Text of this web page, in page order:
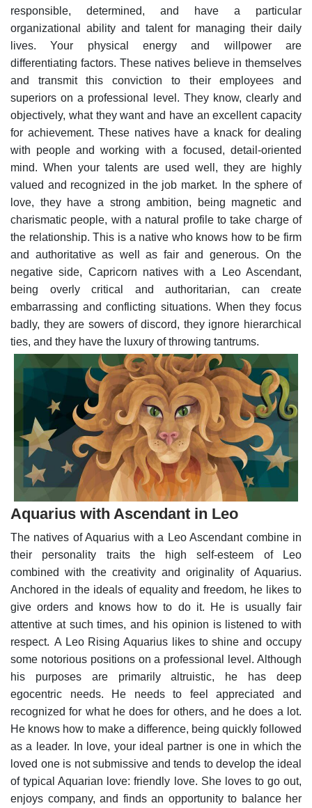
responsible, determined, and have a particular
organizational ability and talent for managing their daily
lives. Your physical energy and willpower are
differentiating factors. These natives believe in themselves
and transmit this conviction to their employees and
superiors on a professional level. They know, clearly and
objectively, what they want and have an excellent capacity
for achievement. These natives have a knack for dealing
with people and working with a focused, detail-oriented
mind. When your talents are used well, they are highly
valued and recognized in the job market.
In the sphere of
love, they have a strong ambition, being magnetic and
charismatic people, with a natural profile to take charge of
the relationship. This is a native who knows how to be firm
and authoritative as well as fair and generous.
On the
negative side, Capricorn natives with a Leo Ascendant,
being overly critical and authoritarian, can create
embarrassing and conflicting situations. When they focus
badly, they are sowers of discord, they ignore hierarchical
ties, and they have the luxury of throwing tantrums.
Aquarius with Ascendant in Leo
The natives of Aquarius with a Leo Ascendant combine in
their personality traits the high self-esteem of Leo
combined with the creativity and originality of Aquarius.
Anchored in the ideals of equality and freedom, he likes to
give orders and knows how to do it. He is usually fair
attentive at such times, and his opinion is listened to with
respect. A Leo Rising Aquarius likes to shine and occupy
some notorious positions on a professional level. Although
his purposes are primarily altruistic, he has deep
egocentric needs. He needs to feel appreciated and
recognized for what he does for others, and he does a lot.
He knows how to make a difference, being quickly followed
as a leader.
In love, your ideal partner is one in which the
loved one is not submissive and tends to develop the ideal
of typical Aquarian love: friendly love. She loves to go out,
enjoys company, and finds an opportunity to balance her